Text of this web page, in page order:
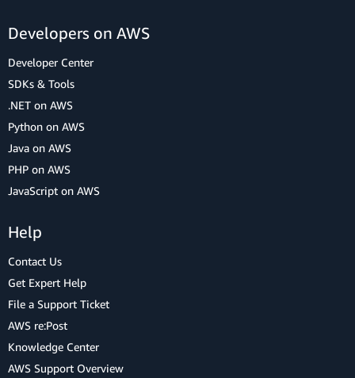
Developers on AWS
Developer Center
SDKs & Tools
.NET on AWS
Python on AWS
Java on AWS
PHP on AWS
JavaScript on AWS
Help
Contact Us
Get Expert Help
File a Support Ticket
AWS re:Post
Knowledge Center
AWS Support Overview